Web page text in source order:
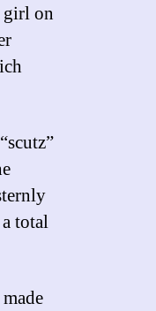
girl on
total